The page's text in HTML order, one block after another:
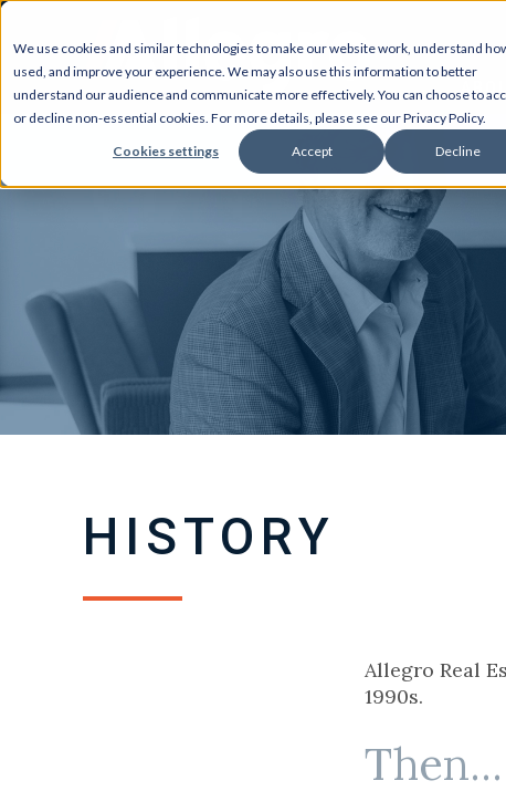
We use cookies and similar technologies to make our website work, understand
used, and improve your experience. We may also use this information to better
understand our audience and communicate more effectively. You can choose to
or decline non-essential cookies. For more details, please see our Privacy Policy.
Cookies settings Accept Decline
HISTORY
Allegro Real
1990s.
Then...